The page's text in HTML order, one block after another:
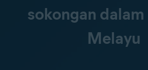
sokongan dalam
Melayu